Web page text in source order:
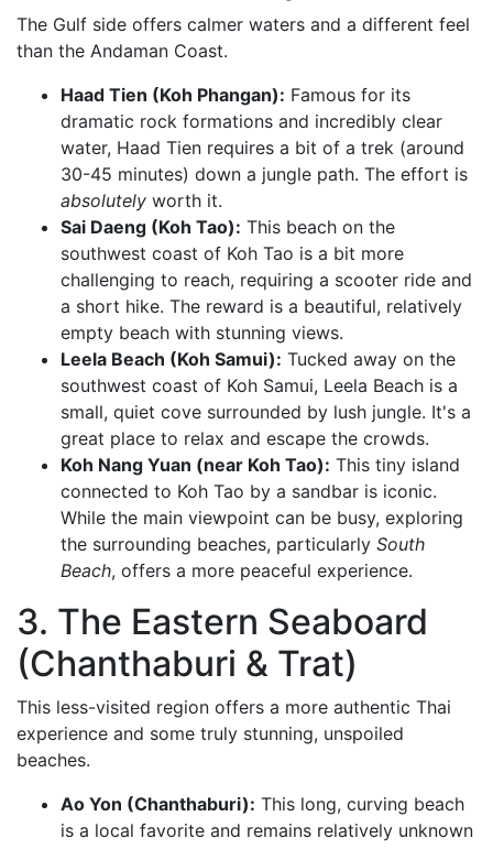
The Gulf side offers calmer waters and a different feel
than the Andaman Coast.
Haad Tien (Koh Phangan): Famous for its
dramatic rock formations and incredibly clear
water, Haad Tien requires a bit of a trek (around
30-45 minutes) down a jungle path. The effort is
absolutely worth it.
Sai Daeng (Koh Tao): This beach on the
southwest coast of Koh Tao is a bit more
challenging to reach, requiring a scooter ride and
a short hike. The reward is a beautiful, relatively
empty beach with stunning views.
Leela Beach (Koh Samui): Tucked away on the
southwest coast of Koh Samui, Leela Beach is a
small, quiet cove surrounded by lush jungle. It's a
great place to relax and escape the crowds.
Koh Nang Yuan (near Koh Tao): This tiny island
connected to Koh Tao by a sandbar is iconic.
While the main viewpoint can be busy, exploring
the surrounding beaches, particularly South
Beach, offers a more peaceful experience.
3. The Eastern Seaboard
(Chanthaburi & Trat)
This less-visited region offers a more authentic Thai
experience and some truly stunning, unspoiled
beaches.
Ao Yon (Chanthaburi): This long, curving beach
is a local favorite and remains relatively unknown